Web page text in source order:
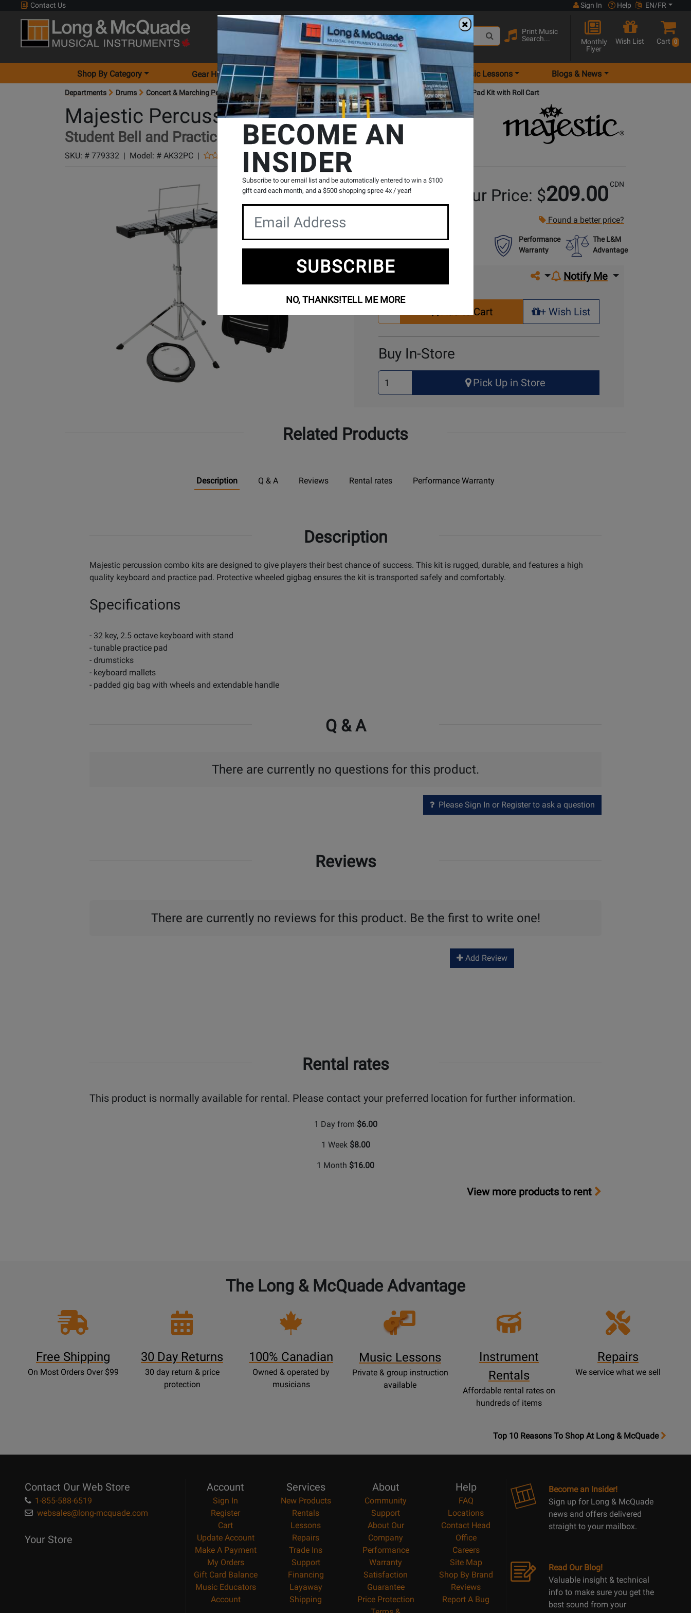
Contact Us Sign In Help EN/FR
Search
Print Music
Search...
Monthly
Flyer
Wish List Cart 0
Shop By Category Gear Hunter Locations Rentals Music Lessons Blogs & News
Departments Drums Concert & Marching Percussion School Bell Sets Majestic Percussion Student Bell and Practice Pad Kit with Roll Cart
Majestic Percussion
Student Bell and Practice Pad Kit with Roll Cart
SKU: # 779332 | Model: # AK32PC |
Product
Reviews
0 Reviews Write a Review
Your Price: $209.00 CDN
Found a better price?
Performance
Warranty
The L&M
Advantage
Share on social media
Notify Me
Buy Online
Select
Quantity
Add to Cart
+ Wish List
+ Wish List
Buy In-Store
Select
Quantity
Pick Up in Store
Related Products
Description Q & A Reviews Rental rates Performance Warranty
Description
Majestic percussion combo kits are designed to give players their best chance of success. This kit is rugged, durable, and features a high
quality keyboard and practice pad. Protective wheeled gigbag ensures the kit is transported safely and comfortably.
Specifications
- 32 key, 2.5 octave keyboard with stand
- tunable practice pad
- drumsticks
- keyboard mallets
- padded gig bag with wheels and extendable handle
Q & A
There are currently no questions for this product.
Please Sign In or Register to ask a question
Reviews
There are currently no reviews for this product. Be the first to write one!
Add Review
Rental rates
This product is normally available for rental. Please contact your preferred location for further information.
1 Day from $6.00
1 Week $8.00
1 Month $16.00
View more products to rent
The Long & McQuade Advantage
Free Shipping
On Most Orders Over $99
30 Day Returns
30 day return & price
protection
100% Canadian
Owned & operated by
musicians
Opens
Lessons
Music Lessons
Private & group instruction
available
Instrument
Rentals
Affordable rental rates on
hundreds of items
Repairs
We service what we sell
OpensTop
Top 10 Reasons To Shop At Long & McQuade
Contact Our Web Store
1-855-588-6519
websales@long-mcquade.com
Your Store
Account
Sign In
Register
Cart
Update Account
Make A Payment
My Orders
Gift Card Balance
Music Educators
Account
Services
New Products
Rentals
Lessons
Repairs
Trade Ins
Support
Financing
Layaway
Shipping
About
Community
Support
About Our
Company
Performance
Warranty
Satisfaction
Guarantee
Price Protection
Help
FAQ
Locations
Contact Head
Office
Careers
Site Map
Shop By Brand
Reviews
Report A Bug
Become an Insider!
Sign up for Long & McQuade
news and offers delivered
straight to your mailbox.
Read Our Blog!
Valuable insight & technical
info to make sure you get the
best sound from your
BECOME AN
INSIDER
Subscribe to our email list and be automatically entered to win a $100
gift card each month, and a $500 shopping spree 4x / year!
SUBSCRIBE
NO, THANKS!TELL ME MORE